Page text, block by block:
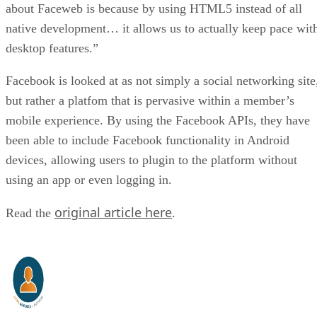
about Faceweb is because by using HTML5 instead of all
native development… it allows us to actually keep pace
desktop features.”
Facebook is looked at as not simply a social networking
but rather a platfom that is pervasive within a member’s
mobile experience. By using the Facebook APIs, they have
been able to include Facebook functionality in Android
devices, allowing users to plugin to the platform without
using an app or even logging in.
Read the original article here.